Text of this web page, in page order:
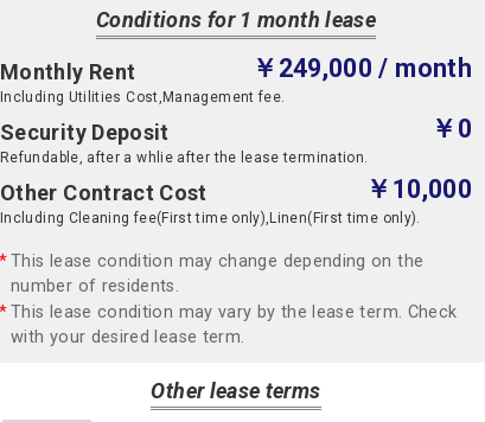
Conditions for 1 month lease
Monthly Rent ￥249,000 / month
Including Utilities Cost,Management fee.
Security Deposit ￥0
Refundable, after a whlie after the lease termination.
Other Contract Cost ￥10,000
Including Cleaning fee(First time only),Linen(First time only).
This lease condition may change depending on the
number of residents.
This lease condition may vary by the lease term. Check
with your desired lease term.
Other lease terms